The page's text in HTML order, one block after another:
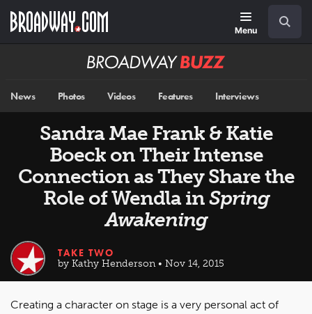
main
Menu
Broadway
News Photos Videos Features Interviews
Sandra Mae Frank & Katie
Boeck on Their Intense
Connection as They Share the
Role of Wendla inSpring
Awakening
TAKE TWO
by Kathy Henderson • Nov 14, 2015
Creating a character on stage is a very personal act of